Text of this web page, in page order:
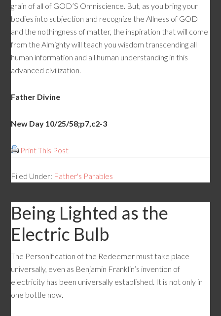
grain of all of GOD’S Omniscience. But, as you bring your
bodies into subjection and recognize the Allness of GOD
and the nothingness of matter, the inspiration that will come
from the Almighty will teach you wisdom transcending all
human information and all human understanding in this
advanced civilization.
Father Divine
New Day 10/25/58;p7,c2-3
Print This Post
Filed Under: Father's Parables
Being Lighted as the
Electric Bulb
The Personification of the Redeemer must take place
universally, even as Benjamin Franklin’s invention of
electricity has been universally established. It is not only in
one bottle now.